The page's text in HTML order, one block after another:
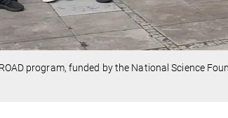
program, funded by the National Science